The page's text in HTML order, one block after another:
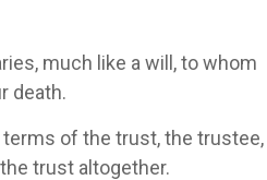
much like a will, to whom
death.
of the trust, the trustee,
trust altogether.